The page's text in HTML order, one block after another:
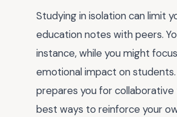
Studying in isolation can limit
education notes with peers.
instance, while you might
emotional impact on
prepares you for
best ways to reinforce your